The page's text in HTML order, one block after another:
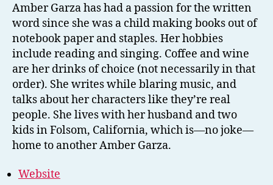
Amber Garza has had a passion for the written
word since she was a child making books out of
notebook paper and staples. Her hobbies
include reading and singing. Coffee and wine
are her drinks of choice (not necessarily in that
order). She writes while blaring music, and
talks about her characters like they’re real
people. She lives with her husband and two
kids in Folsom, California, which is—no joke—
home to another Amber Garza.
Website